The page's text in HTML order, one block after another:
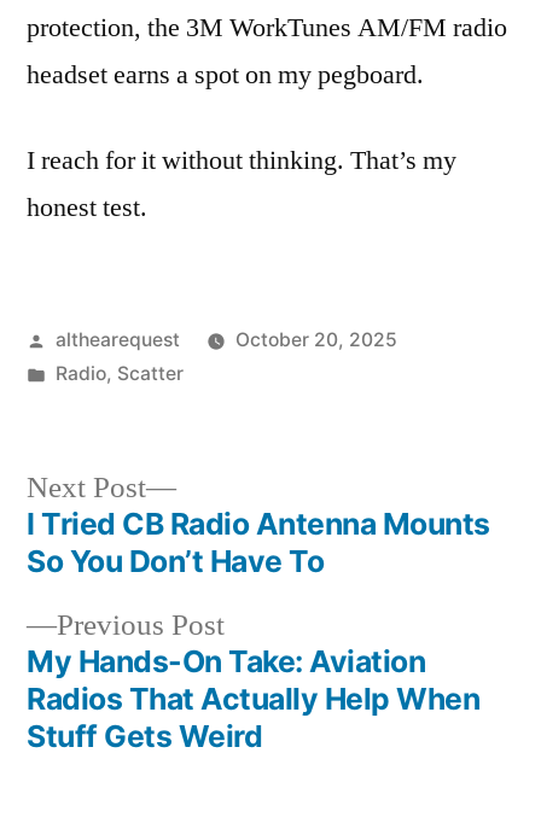
protection, the 3M WorkTunes AM/FM radio
headset earns a spot on my pegboard.
I reach for it without thinking. That’s my
honest test.
Posted
by
althearequest
October 20, 2025
Posted
Radio, Scatter
Post
navigation
Previous PostPrevious
post:
My Hands-On Take: Aviation
Radios That Actually Help When
Stuff Gets Weird
Next Post
Next
post:
I Tried CB Radio Antenna Mounts
So You Don’t Have To